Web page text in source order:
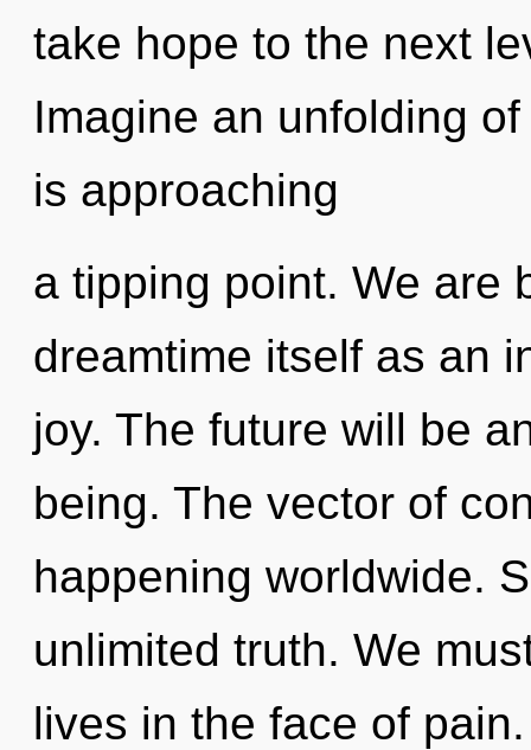
take hope to the next
Imagine an unfolding
is approaching
a tipping point. We are
dreamtime itself as an
joy. The future will be
being. The vector of
happening worldwide.
unlimited truth. We
lives in the face of